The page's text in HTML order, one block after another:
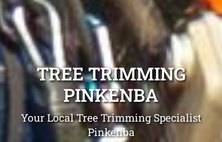
TREE TRIMMING
PINKENBA
Your Local Tree Trimming Specialist
Pinkenba